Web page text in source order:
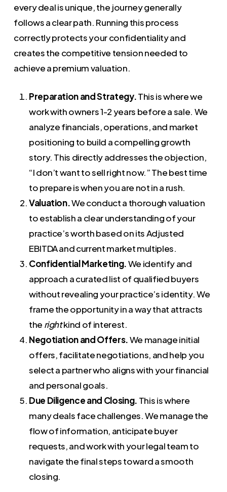
every deal is unique, the journey generally
follows a clear path. Running this process
correctly protects your confidentiality and
creates the competitive tension needed to
achieve a premium valuation.
Preparation and Strategy.This is where we
work with owners 1-2 years before a sale. We
analyze financials, operations, and market
positioning to build a compelling growth
story. This directly addresses the objection,
“I don’t want to sell right now.” The best time
to prepare is when you are not in a rush.
Valuation.We conduct a thorough valuation
to establish a clear understanding of your
practice’s worth based on its Adjusted
EBITDA and current market multiples.
Confidential Marketing.We identify and
approach a curated list of qualified buyers
without revealing your practice’s identity. We
frame the opportunity in a way that attracts
the rightkind of interest.
Negotiation and Offers.We manage initial
offers, facilitate negotiations, and help you
select a partner who aligns with your financial
and personal goals.
Due Diligence and Closing. This is where
many deals face challenges. We manage the
flow of information, anticipate buyer
requests, and work with your legal team to
navigate the final steps toward a smooth
closing.